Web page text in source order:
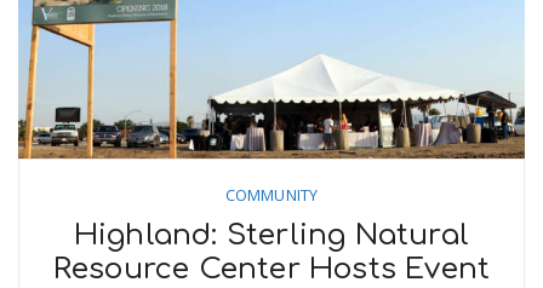
COMMUNITY
Highland: Sterling Natural
Resource Center Hosts Event